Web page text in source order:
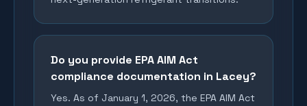
Do you provide EPA AIM Act
compliance documentation in Lacey?
Yes. As of January 1, 2026, the EPA AIM Act